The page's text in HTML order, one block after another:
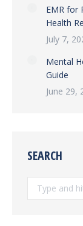
EMR for
Health
July 7,
Mental
Guide
June 29,
SEARCH
Search: